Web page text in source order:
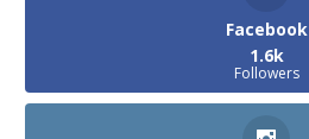
Facebook
1.6k
Followers